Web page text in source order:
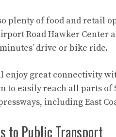
plenty of food and retail
Road Hawker Center
drive or bike ride.
enjoy great connectivity
to easily reach all parts of
including East
to Public Transport